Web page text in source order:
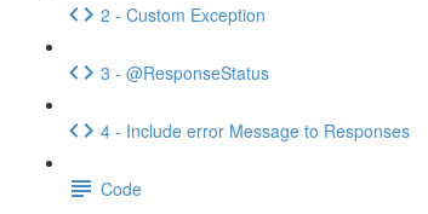
2 - Custom Exception
3 - @ResponseStatus
4 - Include error Message to Responses
Code